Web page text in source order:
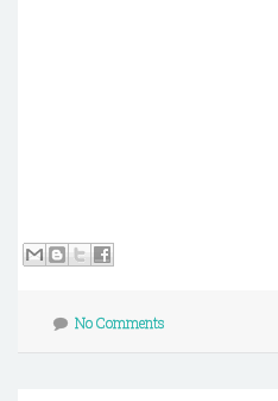
No Comments